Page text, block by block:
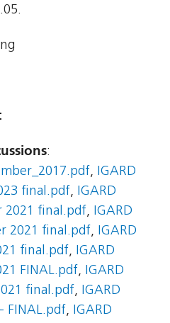
:
, IGARD
final.pdf, IGARD
2021 final.pdf, IGARD
2021 final.pdf, IGARD
final.pdf, IGARD
FINAL.pdf, IGARD
final.pdf, IGARD
FINAL.pdf, IGARD